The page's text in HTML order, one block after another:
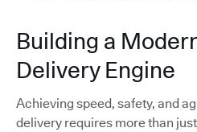
Building a
Delivery Engine
Achieving speed, safety, and
delivery requires more than